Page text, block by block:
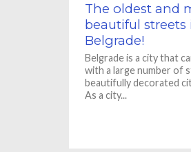
The oldest and
beautiful streets
Belgrade!
Belgrade is a city that
with a large number of
beautifully decorated
As a city...